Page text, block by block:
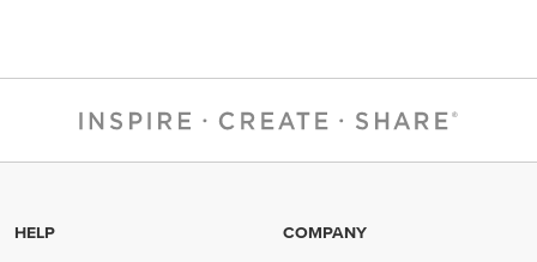
HELP COMPANY